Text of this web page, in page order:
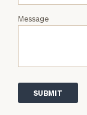
Message